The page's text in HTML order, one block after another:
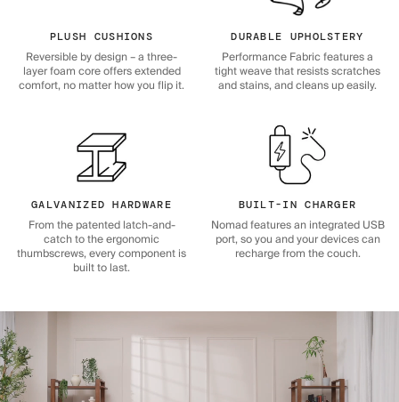
PLUSH CUSHIONS
Reversible by design – a three-
layer foam core offers extended
comfort, no matter how you flip it.
DURABLE UPHOLSTERY
Performance Fabric features a
tight weave that resists scratches
and stains, and cleans up easily.
GALVANIZED HARDWARE
From the patented latch-and-
catch to the ergonomic
thumbscrews, every component is
built to last.
BUILT-IN CHARGER
Nomad features an integrated USB
port, so you and your devices can
recharge from the couch.